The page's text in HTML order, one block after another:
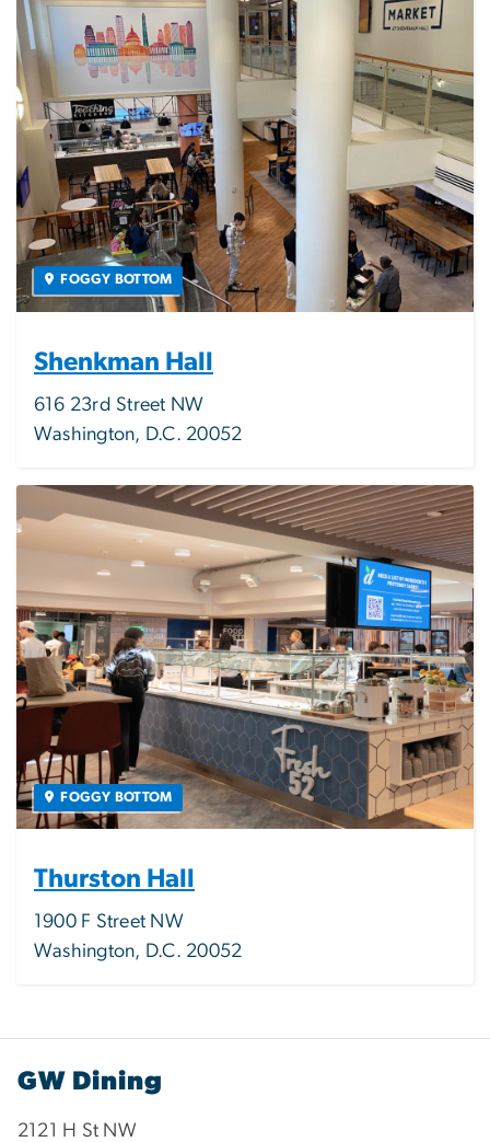
FOGGY BOTTOM
Shenkman Hall
616 23rd Street NW
Washington, D.C. 20052
Image
FOGGY BOTTOM
Thurston Hall
1900 F Street NW
Washington, D.C. 20052
GW Dining
2121 H St NW